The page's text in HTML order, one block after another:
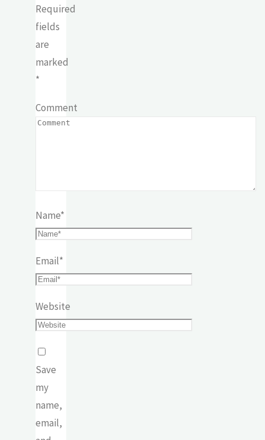
Required
fields
are
marked
*
Comment
Name*
Email*
Website
Save
my
name,
email,